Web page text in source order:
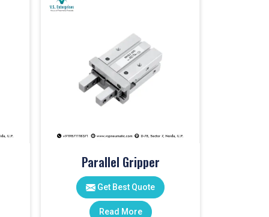
Parallel Gripper
Get Best Quote
Read More